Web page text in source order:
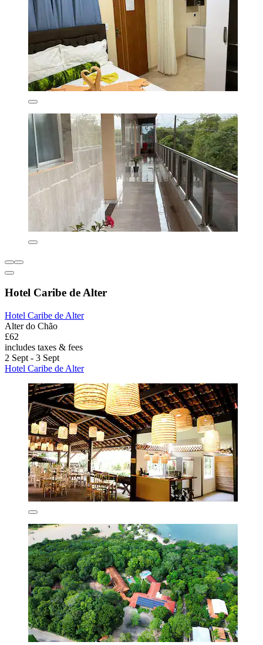
Hotel Caribe de Alter
Hotel Caribe de Alter
Alter do Chão
£62
includes taxes & fees
2 Sept - 3 Sept
Hotel Caribe de Alter